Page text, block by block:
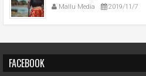
Mallu Media 2019/11/7
FACEBOOK